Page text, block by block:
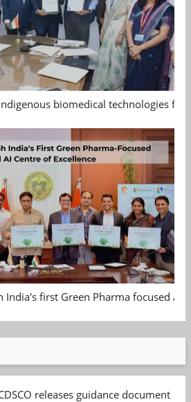
biomedical technologies
India's first Green Pharma focused
releases guidance document